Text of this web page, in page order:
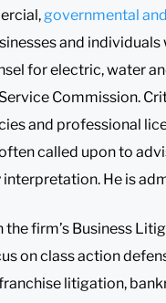
governmental
and individuals
for electric, water
Commission.
and professional
called upon to
He is
the firm’s Business
on class action
litigation,